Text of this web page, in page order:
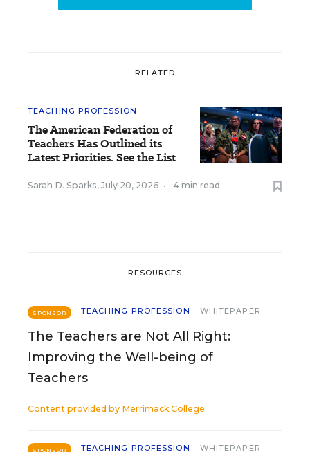
RELATED
TEACHING PROFESSION
The American Federation of
Teachers Has Outlined its
Latest Priorities. See the List
Sarah D. Sparks, July 20, 2026 • 4 min read
RESOURCES
SPONSOR TEACHING PROFESSION WHITEPAPER
The Teachers are Not All Right:
Improving the Well-being of
Teachers
Content provided by Merrimack College
SPONSOR TEACHING PROFESSION WHITEPAPER